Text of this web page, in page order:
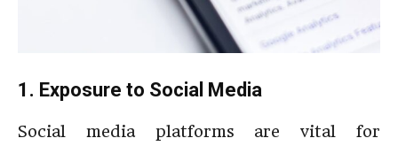
1. Exposure to Social Media
Social media platforms are vital for